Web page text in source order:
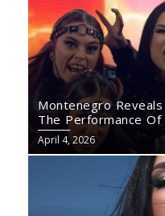
Montenegro
The Performance Of
April 4, 2026